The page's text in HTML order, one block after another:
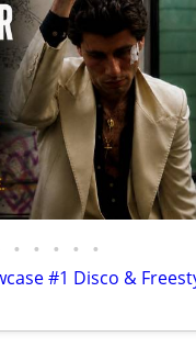
• • • • •